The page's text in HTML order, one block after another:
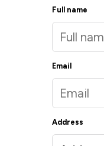
Full name
Email
Address